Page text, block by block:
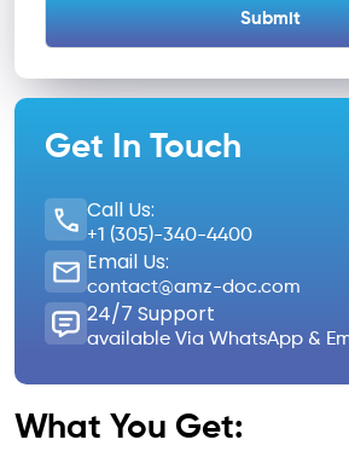
Get In Touch
Call Us:
+1 (305)-340-4400
Email Us:
contact@amz-doc.com
24/7 Support
available Via WhatsApp &
What You Get: